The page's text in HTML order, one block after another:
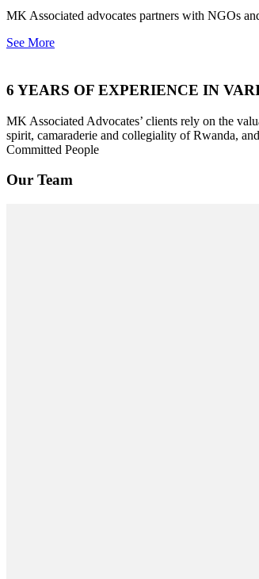
MK Associated advocates partners with NGOs
See More
6 YEARS OF EXPERIENCE IN
MK Associated Advocates’ clients rely on the
spirit, camaraderie and collegiality of Rwanda,
Committed People
Our Team